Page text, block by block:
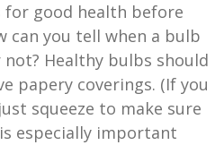
for good health before
can you tell when a bulb
Healthy bulbs should
papery coverings. (If you
squeeze to make sure
especially important